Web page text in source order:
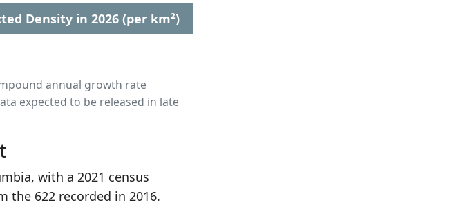
Density in 2026 (per km²)
annual growth rate
expected to be released in late
with a 2021 census
the 622 recorded in 2016.